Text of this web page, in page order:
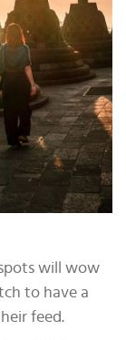
will wow
to have a
feed.